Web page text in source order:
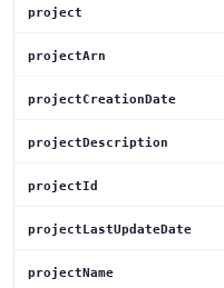
project
projectArn
projectCreationDate
projectDescription
projectId
projectLastUpdateDate
projectName